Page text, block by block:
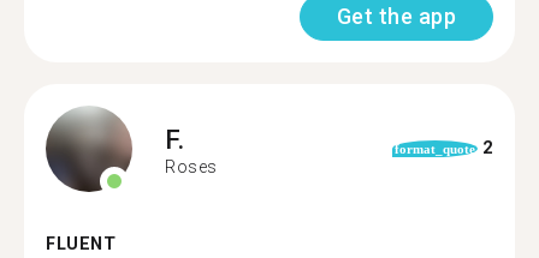
Get the app
F.
Roses
format_quote 2
FLUENT